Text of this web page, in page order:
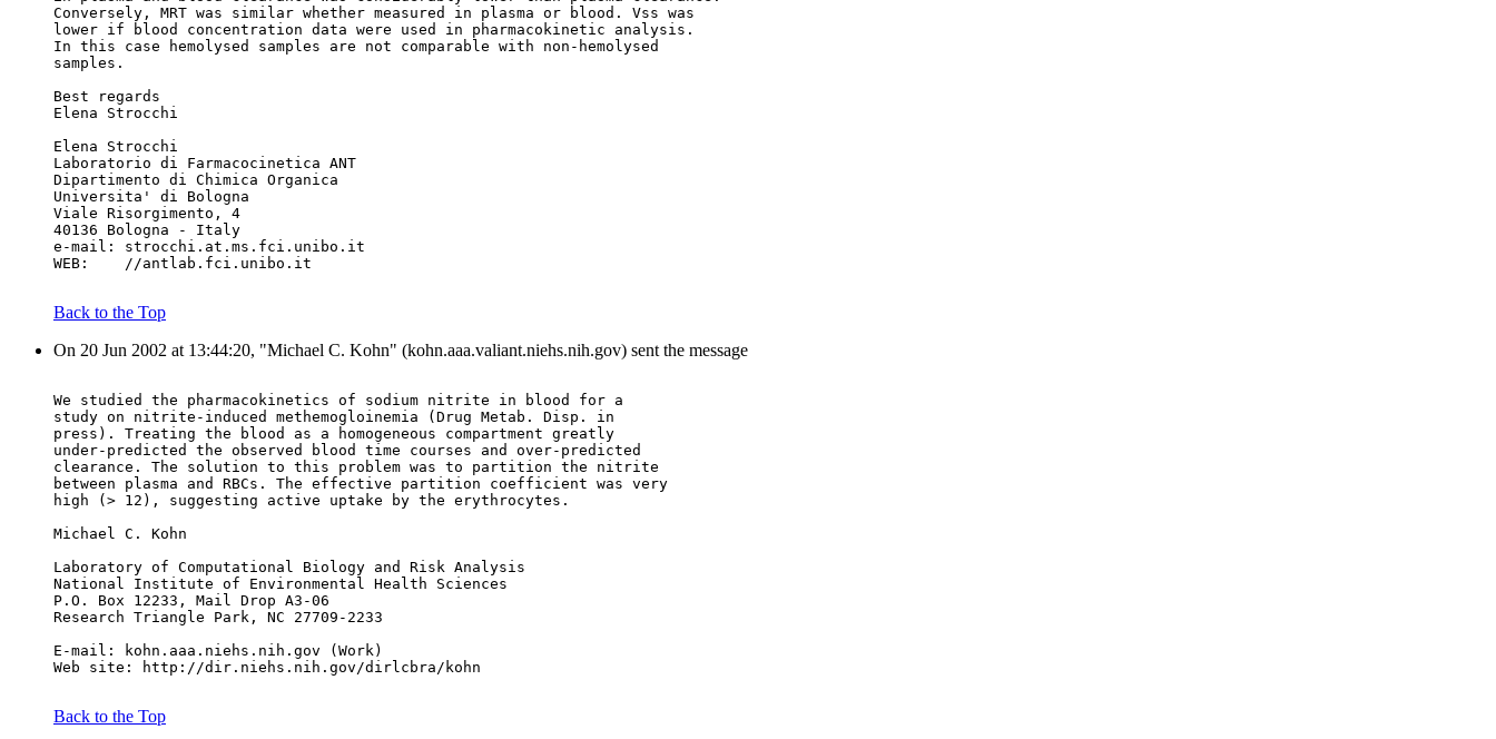
Conversely, MRT was similar whether measured in plasma or blood. Vss was
lower if blood concentration data were used in pharmacokinetic analysis.
In this case hemolysed samples are not comparable with non-hemolysed
samples.
Best regards
Elena Strocchi
Elena Strocchi
Laboratorio di Farmacocinetica ANT
Dipartimento di Chimica Organica
Universita' di Bologna
Viale Risorgimento, 4
40136 Bologna - Italy
e-mail: strocchi.at.ms.fci.unibo.it
WEB:    //antlab.fci.unibo.it
Back to the Top
On 20 Jun 2002 at 13:44:20, "Michael C. Kohn" (kohn.aaa.valiant.niehs.nih.gov) sent the message
We studied the pharmacokinetics of sodium nitrite in blood for a
study on nitrite-induced methemogloinemia (Drug Metab. Disp. in
press). Treating the blood as a homogeneous compartment greatly
under-predicted the observed blood time courses and over-predicted
clearance. The solution to this problem was to partition the nitrite
between plasma and RBCs. The effective partition coefficient was very
high (> 12), suggesting active uptake by the erythrocytes.
Michael C. Kohn
Laboratory of Computational Biology and Risk Analysis
National Institute of Environmental Health Sciences
P.O. Box 12233, Mail Drop A3-06
Research Triangle Park, NC 27709-2233
E-mail: kohn.aaa.niehs.nih.gov (Work)
Web site: http://dir.niehs.nih.gov/dirlcbra/kohn
Back to the Top